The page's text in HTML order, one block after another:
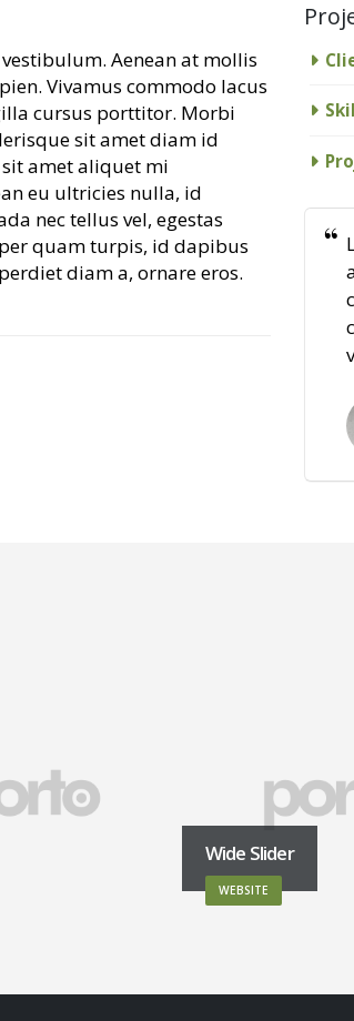
Aenean at mollis
Vivamus commodo lacus
cursus porttitor. Morbi
sit amet diam id
amet aliquet mi
eu ultricies nulla, id
nec tellus vel, egestas
quam turpis, id dapibus
diam a, ornare eros.
Wide Slider
WEBSITE